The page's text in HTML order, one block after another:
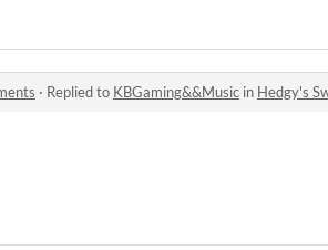
· Replied to KBGaming&&Music in Hedgy's